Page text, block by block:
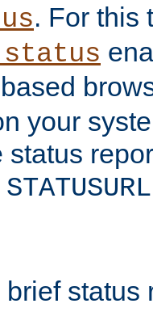
. For this
your
status
STATUSURL
status